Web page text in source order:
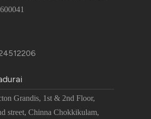
Grandis, 1st & 2nd Floor,
street, Chinna Chokkikulam,